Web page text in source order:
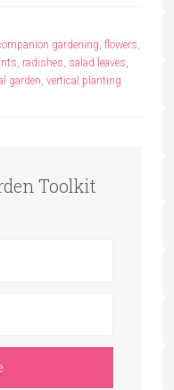
gardening, flowers,
, radishes, salad leaves,
garden, vertical planting
Toolkit